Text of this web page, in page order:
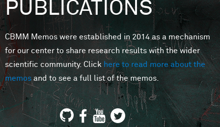
MINDS
PUBLICATIONS
CBMM Memos were established in 2014 as a mechanism
for our center to share research results with the wider
scientific community. Clickhere to read more about the
memosand to see a full list of the memos.